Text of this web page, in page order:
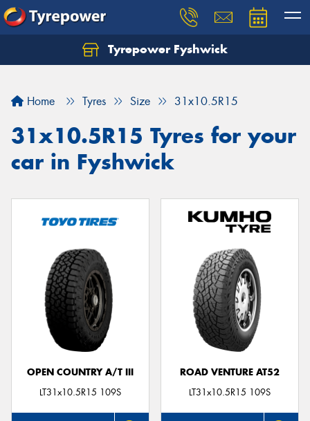
Tyrepower Fyshwick
Home Tyres Size 31x10.5R15
31x10.5R15 Tyres for your
car in Fyshwick
OPEN COUNTRY A/T III
LT31x10.5R15 109S
ROAD VENTURE AT52
LT31x10.5R15 109S